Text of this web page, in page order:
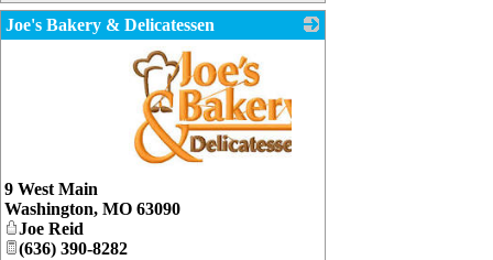
Joe's Bakery & Delicatessen
9 West Main
Washington, MO 63090
Joe Reid
(636) 390-8282